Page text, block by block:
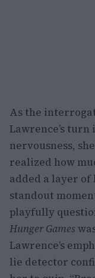
As the
Lawrence’s
nervousness,
realized how
added a layer of
standout
playfully
Hunger Games
Lawrence’s
lie detector